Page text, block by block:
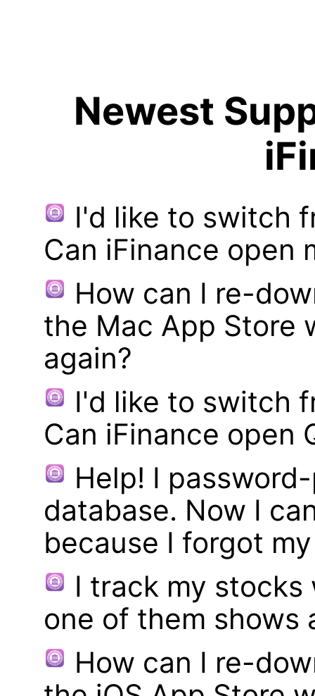
Newest
I'd like to switch
Can iFinance open
How can I re-
the Mac App Store
again?
I'd like to switch
Can iFinance open
Help! I
database. Now I
because I forgot
I track my stocks
one of them shows
How can I re-